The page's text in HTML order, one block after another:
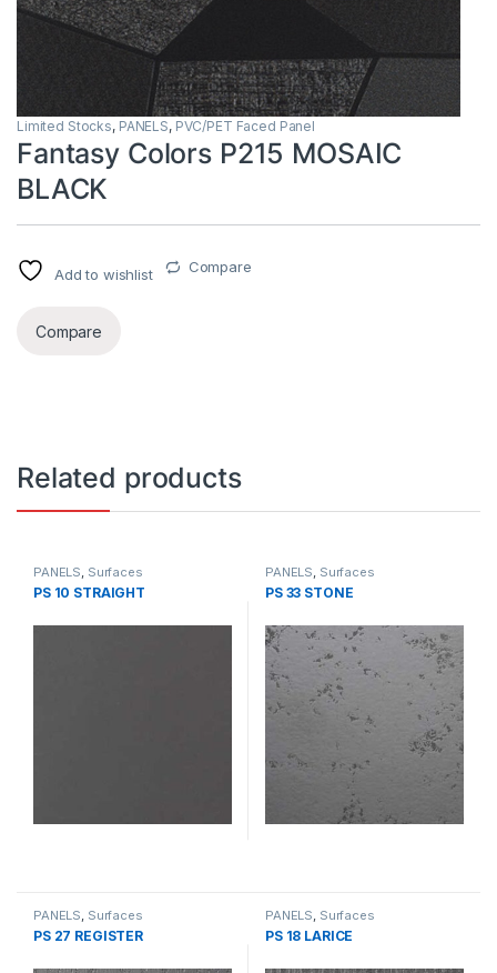
Limited Stocks, PANELS, PVC/PET Faced Panel
Fantasy Colors P215 MOSAIC
BLACK
Add to wishlist Compare
Compare
Related products
PANELS, Surfaces
PS 10 STRAIGHT
PANELS, Surfaces
PS 33 STONE
PANELS, Surfaces
PS 27 REGISTER
PANELS, Surfaces
PS 18 LARICE